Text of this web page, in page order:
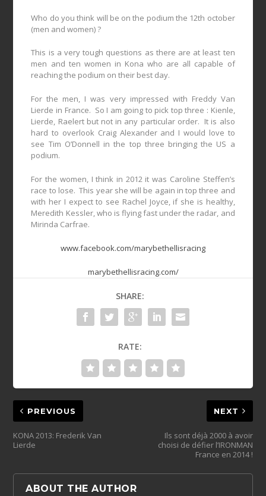
Who do you think will be on the podium the 12th october
(men and women) ?
This is a very tough questions as there are at least ten
men and ten women in Kona who are all capable of
reaching the podium on their best day.
For the men, I was very impressed with Freddy Van
Lierde in France. So I am going to pick top three : Kienle,
Lierde, Raelert but not in any particular order. It is also
hard to overlook Craig Alexander and I would love to
see Tim O’Donnell in the top three bringing the US a
podium.
For the women, I think in 2012 it was Caroline Steffen’s
race to lose. This year she will be again in top three and
with her I expect to see Rachel Joyce, if she is healthy,
Meredith Kessler, who is flying fast under the radar, and
Mirinda Carfrae.
www.facebook.com/marybethellisracing
marybethellisracing.com/
SHARE:
RATE:
PREVIOUS
KONA 2013: Frederik Van
Lierde
NEXT
Ils sont déjà 2000 à avoir
choisi de défier l’IRONMAN
France en 2014 !
ABOUT THE AUTHOR